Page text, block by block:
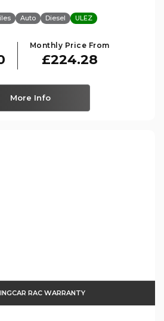
Auto Diesel ULEZ
Monthly Price From
£224.28
More Info
RAC WARRANTY